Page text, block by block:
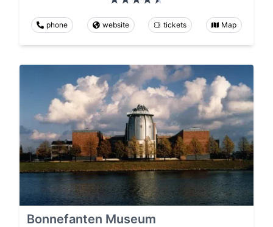
phone website tickets Map
Bonnefanten Museum